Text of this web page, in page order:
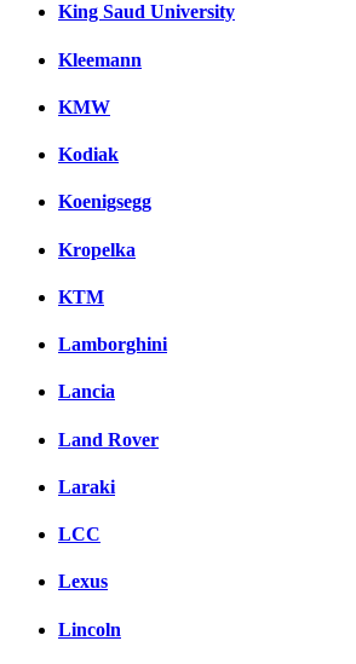
King Saud University
Kleemann
KMW
Kodiak
Koenigsegg
Kropelka
KTM
Lamborghini
Lancia
Land Rover
Laraki
LCC
Lexus
Lincoln